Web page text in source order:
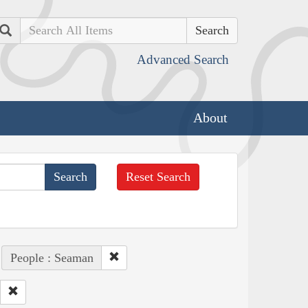
Search
Advanced Search
About
Reset Search
People : Seaman